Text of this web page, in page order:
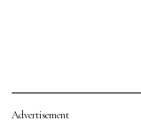
Advertisement